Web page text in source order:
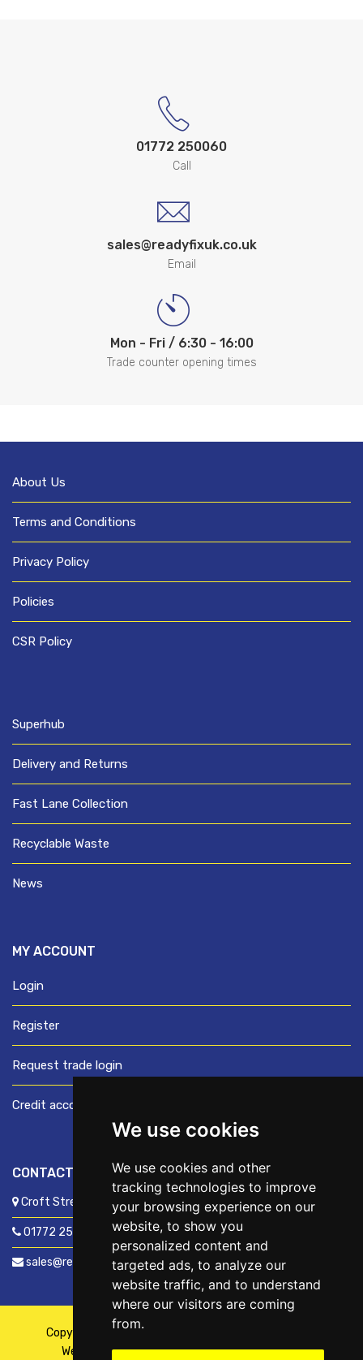
We use cookies
We use cookies and other
tracking technologies to improve
your browsing experience on our
website, to show you
personalized content and
targeted ads, to analyze our
website traffic, and to understand
where our visitors are coming
from.
01772 250060
Call
sales@readyfixuk.co.uk
Email
Mon - Fri / 6:30 - 16:00
Trade counter opening times
About Us
Terms and Conditions
Privacy Policy
Policies
CSR Policy
Superhub
Delivery and Returns
Fast Lane Collection
Recyclable Waste
News
MY ACCOUNT
Login
Register
Request trade login
Credit account application
CONTACT US
Croft Street, Preston, Lancashire, PR1 8XD
01772 250060
sales@readyfixuk.co.uk
Copyright © 2026,
Website ByFusion| Managed ByKennedy Ross